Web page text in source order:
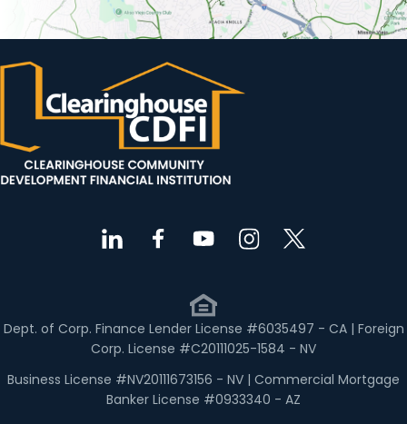
Dept. of Corp. Finance Lender License #6035497 - CA | Foreign
Corp. License #C20111025-1584 - NV
Business License #NV20111673156 - NV | Commercial Mortgage
Banker License #0933340 - AZ